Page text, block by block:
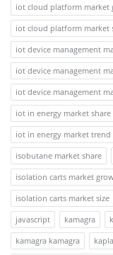
iot cloud platform market
iot cloud platform market
iot device management
iot device management
iot device management
iot in energy market share
iot in energy market trend
isobutane market share
isolation carts market
isolation carts market size
javascript
kamagra
kamagra kamagra